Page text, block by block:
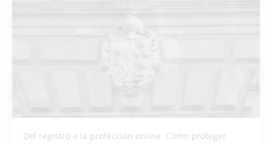
Del registro a la protección online: Cómo proteger